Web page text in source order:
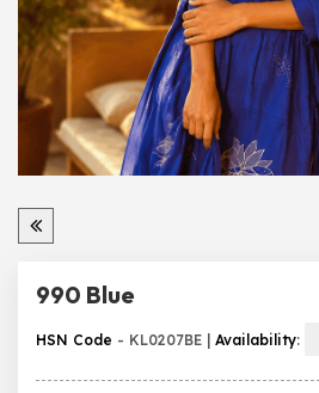
990 Blue
HSN Code - KL0207BE | Availability: